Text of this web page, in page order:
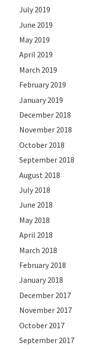
July 2019
June 2019
May 2019
April 2019
March 2019
February 2019
January 2019
December 2018
November 2018
October 2018
September 2018
August 2018
July 2018
June 2018
May 2018
April 2018
March 2018
February 2018
January 2018
December 2017
November 2017
October 2017
September 2017